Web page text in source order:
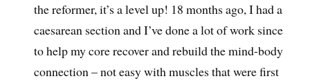
the reformer, it’s a level up! 18 months ago, I had a
caesarean section and I’ve done a lot of work since
to help my core recover and rebuild the mind-body
connection – not easy with muscles that were first